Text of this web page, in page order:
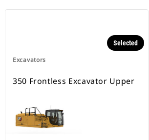
Excavators
Selected
350 Frontless Excavator Upper